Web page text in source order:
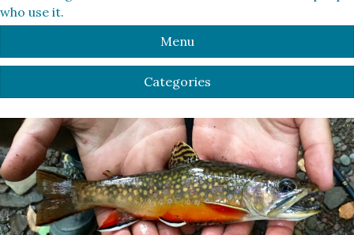
who use it.
Menu
Categories